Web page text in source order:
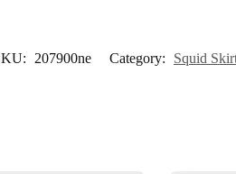
207900ne Category: Squid